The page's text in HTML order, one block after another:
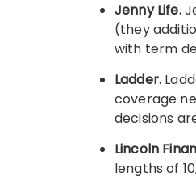
Jenny Life.
(they
with term
Ladder.
coverage
decisions
Lincoln
lengths of